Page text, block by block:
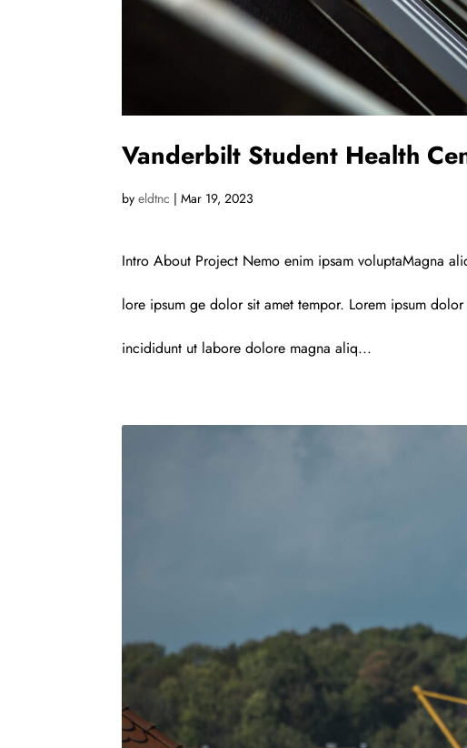
Vanderbilt Student Health
byeldtnc |Mar 19, 2023
Intro About Project Nemo enim ipsam voluptaMagna
lore ipsum ge dolor sit amet tempor. Lorem ipsum
incididunt ut labore dolore magna aliq...